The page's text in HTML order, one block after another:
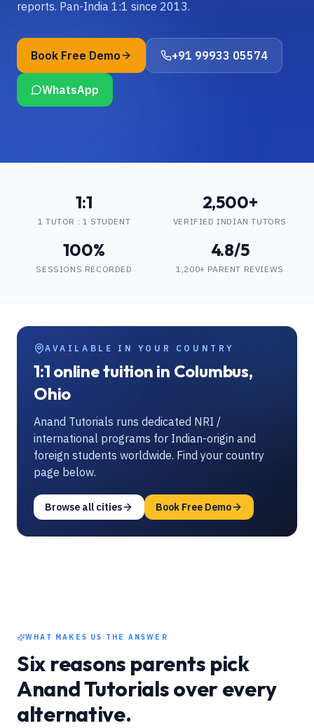
reports. Pan-India 1:1 since 2013.
Book Free Demo +91 99933 05574
WhatsApp
1:1
1 TUTOR : 1 STUDENT
2,500+
VERIFIED INDIAN TUTORS
100%
SESSIONS RECORDED
4.8/5
1,200+ PARENT REVIEWS
AVAILABLE IN YOUR COUNTRY
1:1 online tuition in Columbus,
Ohio
Anand Tutorials runs dedicated NRI /
international programs for Indian-origin and
foreign students worldwide. Find your country
page below.
Browse all cities Book Free Demo
WHAT MAKES US THE ANSWER
Six reasons parents pick
Anand Tutorials over every
alternative.